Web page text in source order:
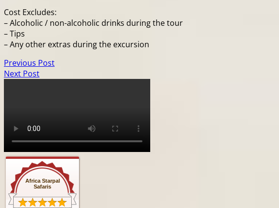
Cost Excludes:
– Alcoholic / non-alcoholic drinks during the tour
– Tips
– Any other extras during the excursion
Previous Post
Next Post
Africa Starpal
Safaris